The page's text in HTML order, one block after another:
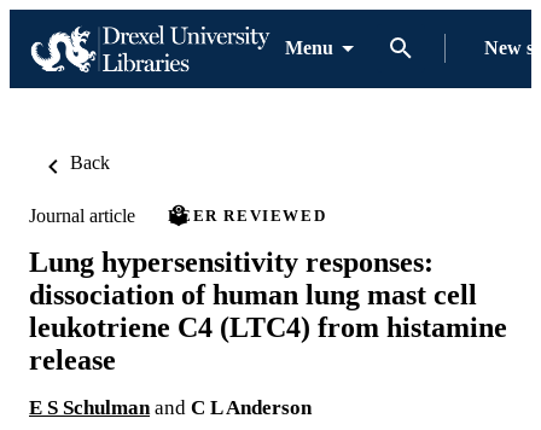
Menu New
Back
Journal article PEER REVIEWED
Lung hypersensitivity responses:
dissociation of human lung mast cell
leukotriene C4 (LTC4) from histamine
release
E S Schulman and C L Anderson